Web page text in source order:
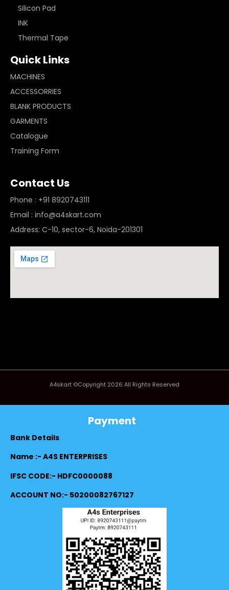
Silicon Pad
INK
Thermal Tape
Quick Links
MACHINES
ACCESSORRIES
BLANK PRODUCTS
GARMENTS
Catalogue
Training Form
Contact Us
Phone : +91 8920743111
Email : info@a4skart.com
Address: C-10, sector-6, Noida-201301
A4skart ©Copyright 2026 All Rights Reserved
Payment
Bank Details
Name :- A4S ENTERPRISES
IFSC CODE:- HDFC0000088
ACCOUNT NO:- 50200082767127